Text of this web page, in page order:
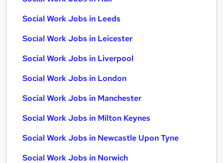
Social Work Jobs in Leeds
Social Work Jobs in Leicester
Social Work Jobs in Liverpool
Social Work Jobs in London
Social Work Jobs in Manchester
Social Work Jobs in Milton Keynes
Social Work Jobs in Newcastle Upon Tyne
Social Work Jobs in Norwich